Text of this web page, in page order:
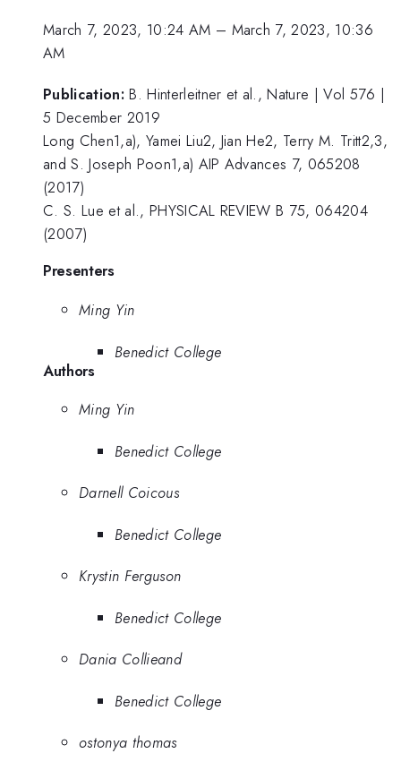
March 7, 2023, 10:24 AM – March 7, 2023, 10:36
AM
Publication: B. Hinterleitner et al., Nature | Vol 576 |
5 December 2019
Long Chen1,a), Yamei Liu2, Jian He2, Terry M. Tritt2,3,
and S. Joseph Poon1,a) AIP Advances 7, 065208
(2017)
C. S. Lue et al., PHYSICAL REVIEW B 75, 064204
(2007)
Presenters
Ming Yin
Benedict College
Authors
Ming Yin
Benedict College
Darnell Coicous
Benedict College
Krystin Ferguson
Benedict College
Dania Collieand
Benedict College
ostonya thomas